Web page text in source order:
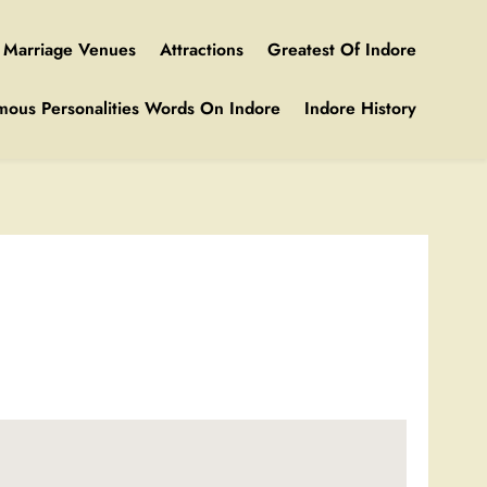
Marriage Venues Attractions Greatest Of Indore
Personalities Words On Indore Indore History